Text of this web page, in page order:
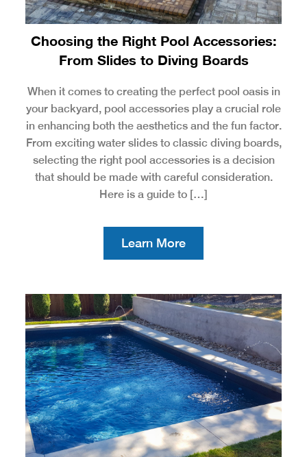
Choosing the Right Pool Accessories:
From Slides to Diving Boards
When it comes to creating the perfect pool oasis in
your backyard, pool accessories play a crucial role
in enhancing both the aesthetics and the fun factor.
From exciting water slides to classic diving boards,
selecting the right pool accessories is a decision
that should be made with careful consideration.
Here is a guide to […]
Learn More